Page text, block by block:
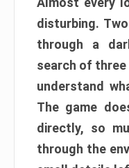
disturbing.
through a
search of
understand
The game
directly, so
through the